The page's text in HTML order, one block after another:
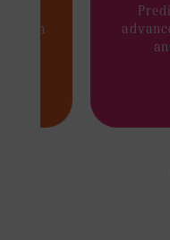
Predicts
advanced
and